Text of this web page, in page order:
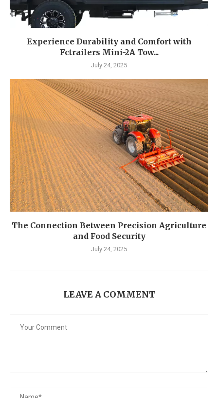
Experience Durability and Comfort with
Fctrailers Mini-2A Tow...
July 24, 2025
The Connection Between Precision Agriculture
and Food Security
July 24, 2025
LEAVE A COMMENT